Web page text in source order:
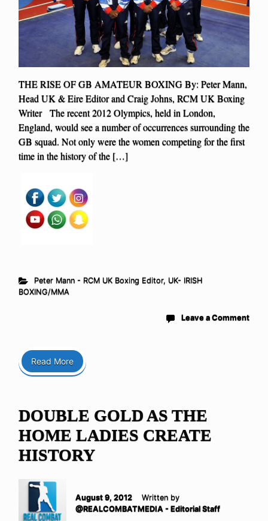
THE RISE OF GB AMATEUR BOXING By: Peter Mann,
Head UK & Eire Editor and Craig Johns, RCM UK Boxing
Writer The recent 2012 Olympics, held in London,
England, would see a number of occurrences surrounding the
GB squad. Not only were the women competing for the first
time in the history of the […]
Peter Mann - RCM UK Boxing Editor, UK- IRISH
BOXING/MMA
Leave a Comment
Read More
DOUBLE GOLD AS THE
HOME LADIES CREATE
HISTORY
August 9, 2012
Written by
@REALCOMBATMEDIA - Editorial Staff